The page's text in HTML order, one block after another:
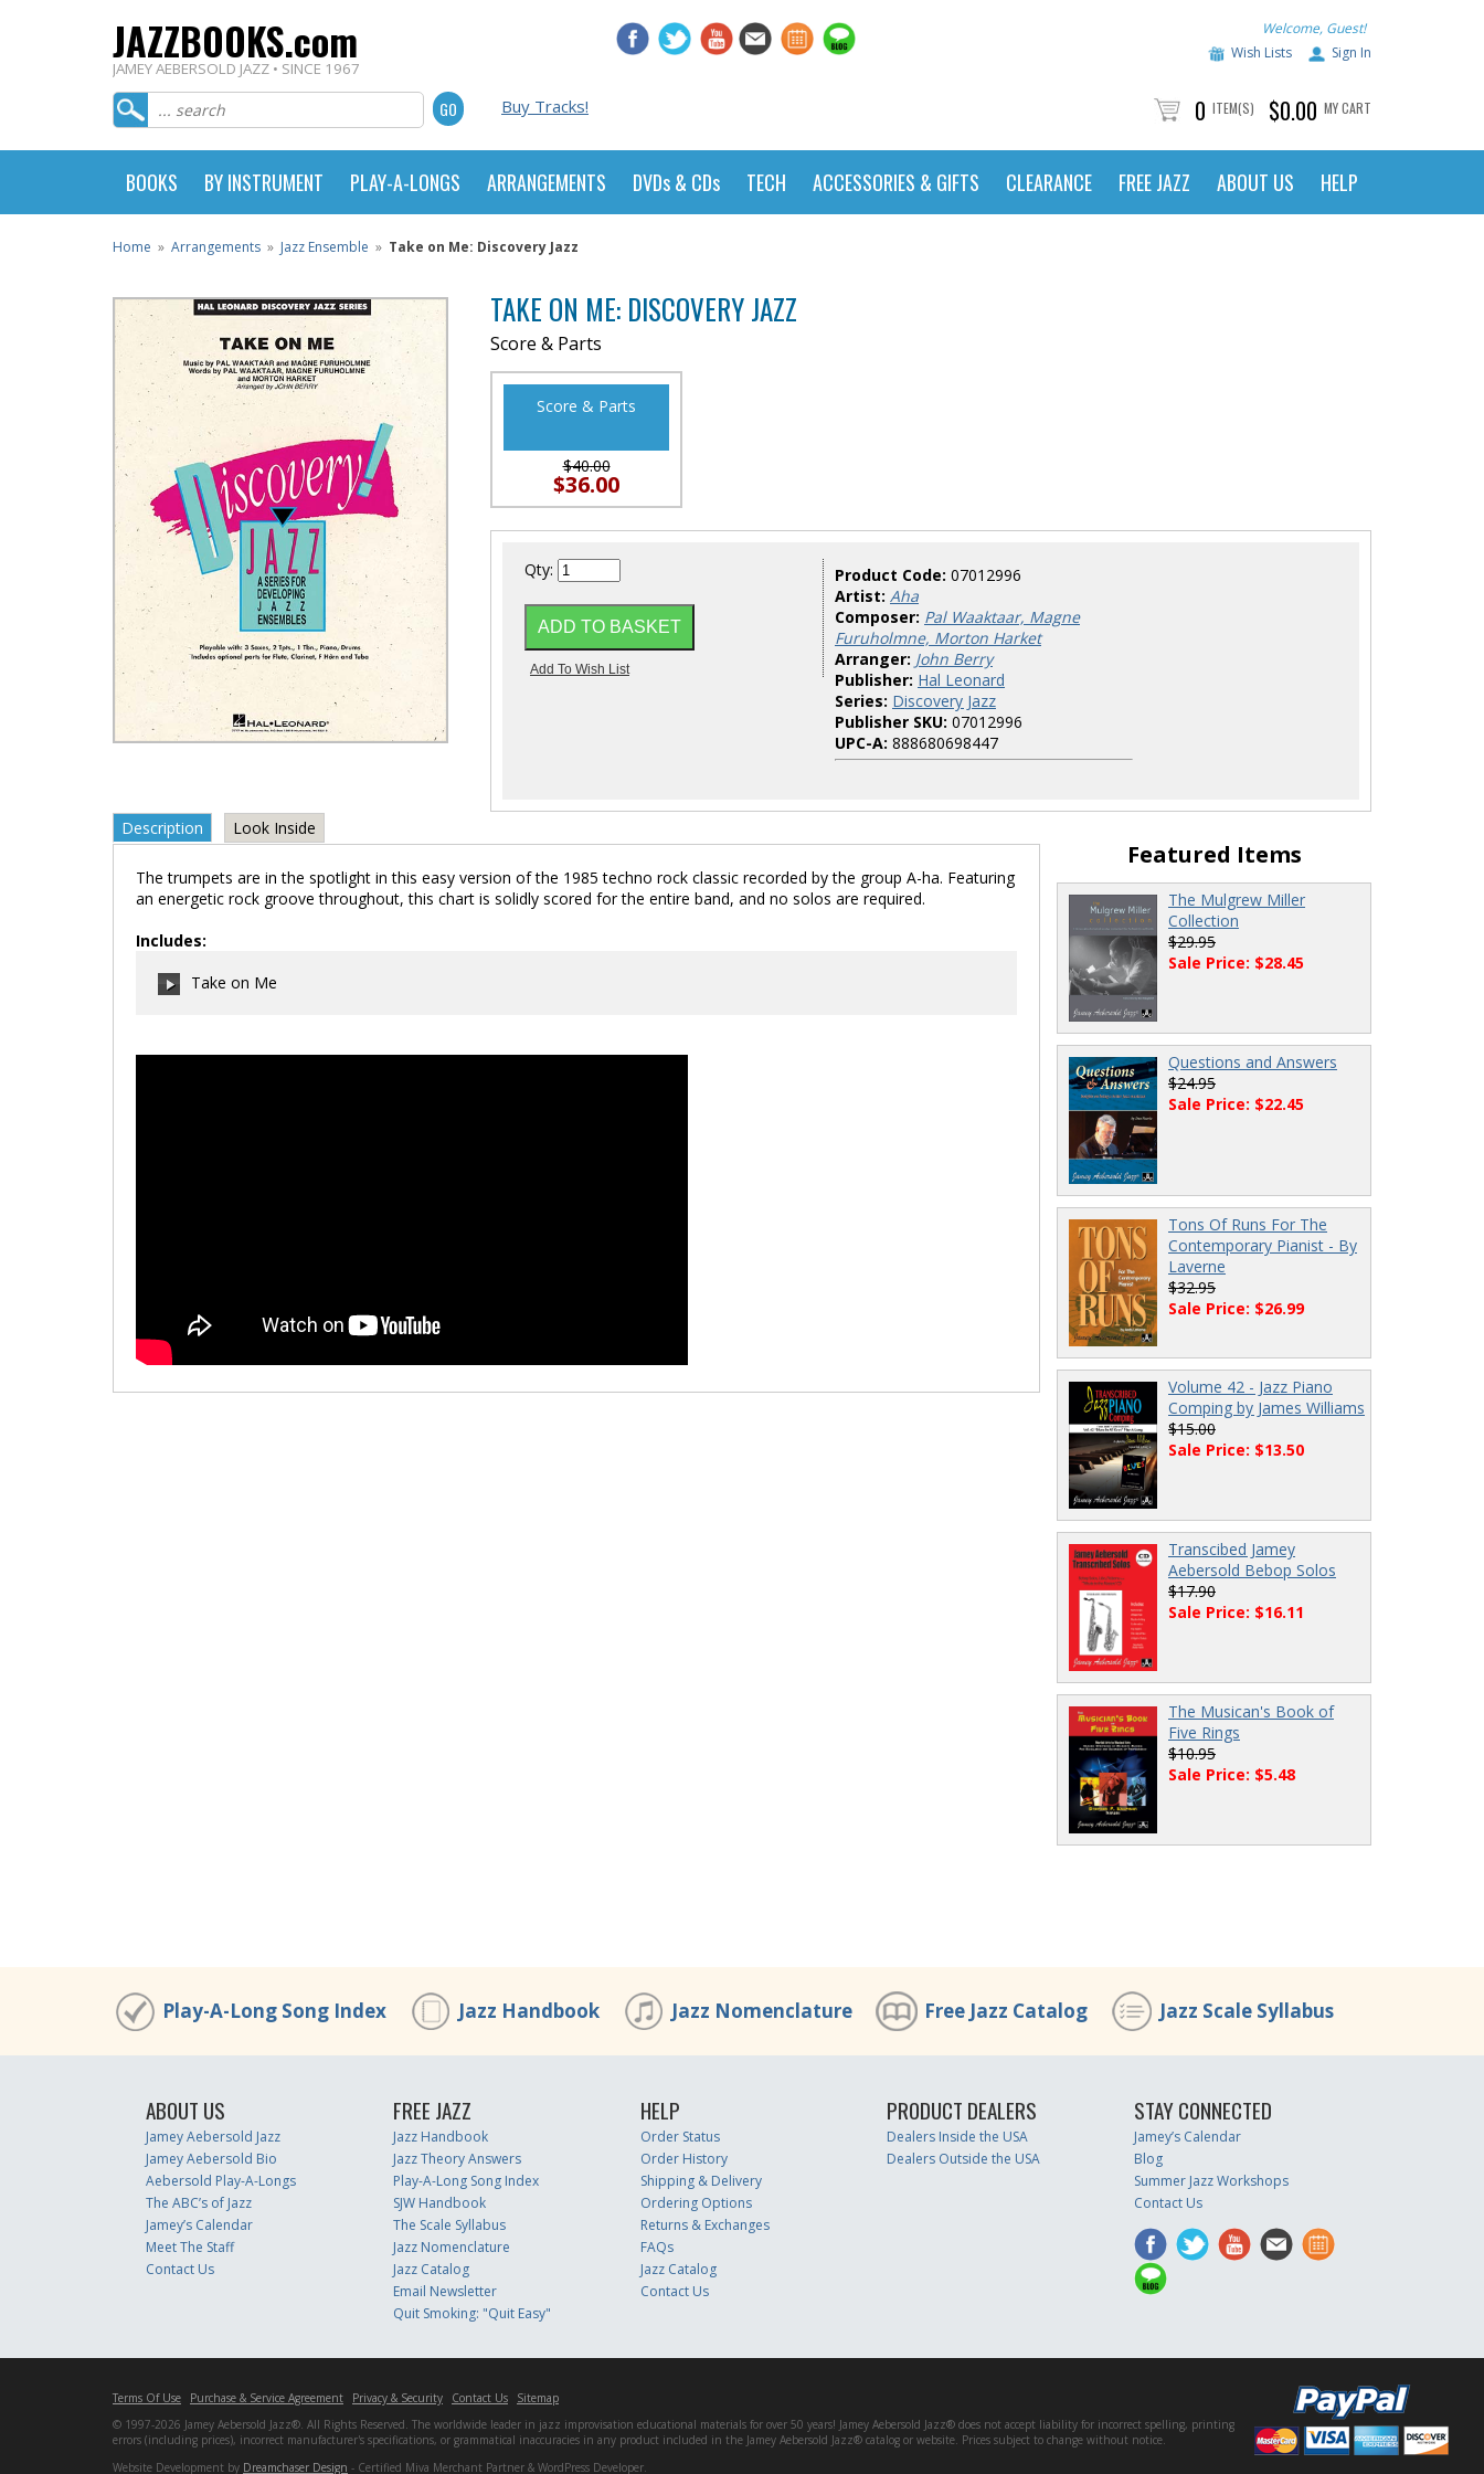
JAZZBOOKS.com
JAMEY AEBERSOLD JAZZ • SINCE 1967
Welcome, Guest!
Wish Lists
Sign In
Buy Tracks! 0 ITEM(S) $0.00 MY CART
BOOKS BY INSTRUMENT PLAY-A-LONGS ARRANGEMENTS DVDs & CDs TECH ACCESSORIES & GIFTS CLEARANCE FREE JAZZ ABOUT US HELP
Home » Arrangements » Jazz Ensemble » Take on Me: Discovery Jazz
TAKE ON ME: DISCOVERY JAZZ
Score & Parts
Score & Parts
$40.00
$36.00
Qty: Product Code: 07012996
Artist: Aha
Composer: Pal Waaktaar, Magne
Furuholmne, Morton Harket
Arranger: John Berry
Publisher: Hal Leonard
Series: Discovery Jazz
Publisher SKU: 07012996
UPC-A: 888680698447
Description Look Inside
The trumpets are in the spotlight in this easy version of the 1985 techno rock classic recorded by the group A-ha. Featuring
an energetic rock groove throughout, this chart is solidly scored for the entire band, and no solos are required.
Includes:
Take on Me
Featured Items
The Mulgrew Miller
Collection
$29.95
Sale Price: $28.45
Questions and Answers
$24.95
Sale Price: $22.45
Tons Of Runs For The
Contemporary Pianist - By
Laverne
$32.95
Sale Price: $26.99
Volume 42 - Jazz Piano
Comping by James Williams
$15.00
Sale Price: $13.50
Transcibed Jamey
Aebersold Bebop Solos
$17.90
Sale Price: $16.11
The Musican's Book of
Five Rings
$10.95
Sale Price: $5.48
Play-A-Long Song Index Jazz Handbook Jazz Nomenclature Free Jazz Catalog Jazz Scale Syllabus
ABOUT US
Jamey Aebersold Jazz
Jamey Aebersold Bio
Aebersold Play-A-Longs
The ABC’s of Jazz
Jamey’s Calendar
Meet The Staff
Contact Us
FREE JAZZ
Jazz Handbook
Jazz Theory Answers
Play-A-Long Song Index
SJW Handbook
The Scale Syllabus
Jazz Nomenclature
Jazz Catalog
Email Newsletter
Quit Smoking: "Quit Easy"
HELP
Order Status
Order History
Shipping & Delivery
Ordering Options
Returns & Exchanges
FAQs
Jazz Catalog
Contact Us
PRODUCT DEALERS
Dealers Inside the USA
Dealers Outside the USA
STAY CONNECTED
Jamey’s Calendar
Blog
Summer Jazz Workshops
Contact Us
Terms Of Use Purchase & Service Agreement Privacy & Security Contact Us
Sitemap
© 1997-2026 Jamey Aebersold Jazz®. All Rights Reserved. The worldwide leader in jazz improvisation educational materials for over 50 years! Jamey Aebersold Jazz® does not accept liability for incorrect spelling, printing
errors (including prices), incorrect manufacturer's specifications, or grammatical inaccuracies in any product included in the Jamey Aebersold Jazz® catalog or website. Prices subject to change without notice.
Website Development by Dreamchaser Design - Certified Miva Merchant Partner & WordPress Developer.